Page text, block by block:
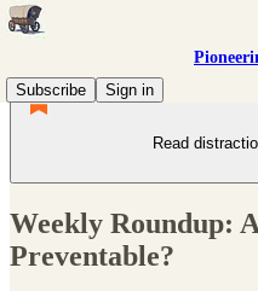
Subscribe
Sign in
Read
Weekly Roundup:
Preventable?